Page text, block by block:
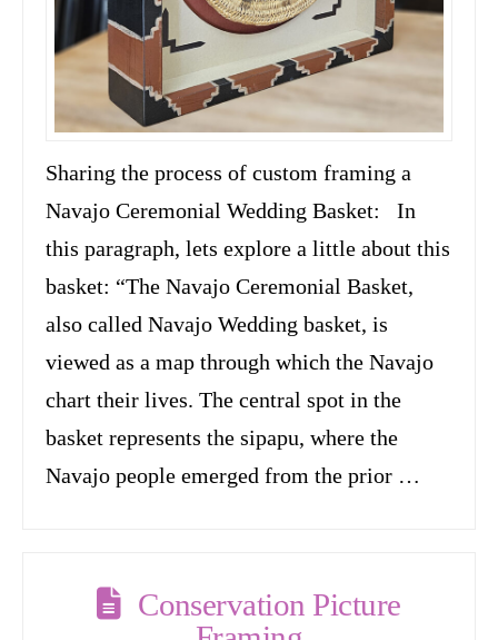
Sharing the process of custom framing a
Navajo Ceremonial Wedding Basket: In
this paragraph, lets explore a little about this
basket: “The Navajo Ceremonial Basket,
also called Navajo Wedding basket, is
viewed as a map through which the Navajo
chart their lives. The central spot in the
basket represents the sipapu, where the
Navajo people emerged from the prior …
Conservation Picture